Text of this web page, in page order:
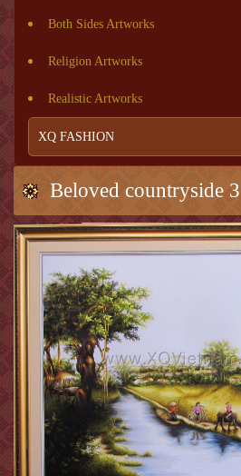
Both Sides Artworks
Religion Artworks
Realistic Artworks
XQ FASHION
Beloved countryside 3